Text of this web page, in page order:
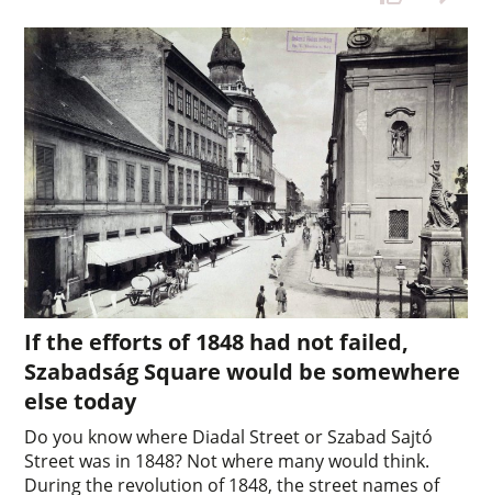
If the efforts of 1848 had not failed,
Szabadság Square would be somewhere
else today
Do you know where Diadal Street or Szabad Sajtó
Street was in 1848? Not where many would think.
During the revolution of 1848, the street names of